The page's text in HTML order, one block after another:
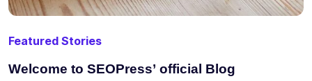
Featured Stories
Welcome to SEOPress’ official Blog